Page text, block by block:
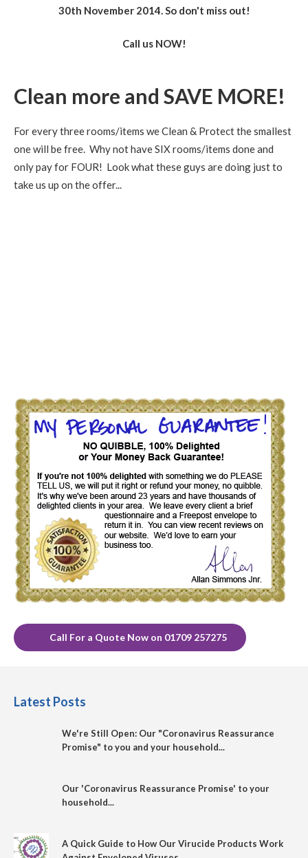
30th November 2014. So don't miss out!
Call us NOW!
Clean more and SAVE MORE!
For every three rooms/items we Clean & Protect the smallest
one will be free. Why not have SIX rooms/items done and
only pay for FOUR! Look what these guys are doing just to
take us up on the offer...
Call For a Quote Now on 01709 257275
Latest Posts
We're Still Open: Our "Coronavirus Reassurance
Promise" to you and your household...
Our 'Coronavirus Reassurance Promise' to your
household...
A Quick Guide to How Our Virucide Products Work